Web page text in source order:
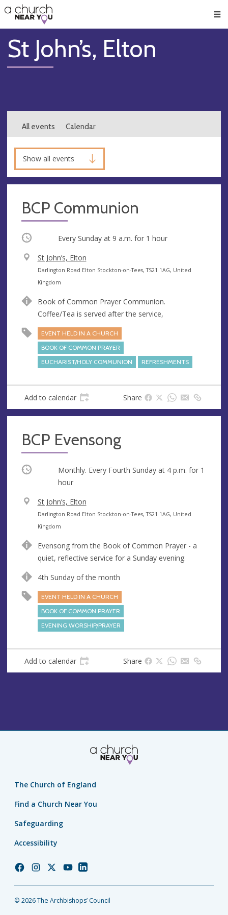
👏
😇
❤️
🥧
👋
St John’s, Elton
All events Calendar
Show all events
BCP Communion
Occurring Every Sunday at 9 a.m. for 1 hour
V
e
n
e
St John’s, Elton
A
d
r
e
s
Darlington Road Elton Stockton-on-Tees, TS21 1AG, United
Kingdom
Book of Common Prayer Communion.
Coffee/Tea is served after the service,
EVENT HELD IN A CHURCH
BOOK OF COMMON PRAYER
EUCHARIST/HOLY COMMUNION
REFRESHMENTS
Add to calendar Share
BCP Evensong
Occurring Monthly. Every Fourth Sunday at 4 p.m. for 1
hour
V
e
n
e
St John’s, Elton
A
d
r
e
s
Darlington Road Elton Stockton-on-Tees, TS21 1AG, United
Kingdom
Evensong from the Book of Common Prayer - a
quiet, reflective service for a Sunday evening.
4th Sunday of the month
EVENT HELD IN A CHURCH
BOOK OF COMMON PRAYER
EVENING WORSHIP/PRAYER
Add to calendar Share
The Church of England
Find a Church Near You
Safeguarding
Accessibility
Church
Facebook
Church
Instagram
Church
Twitter
Church
YouTube
Church
LinkedIn
© 2026 The Archbishops’ Council